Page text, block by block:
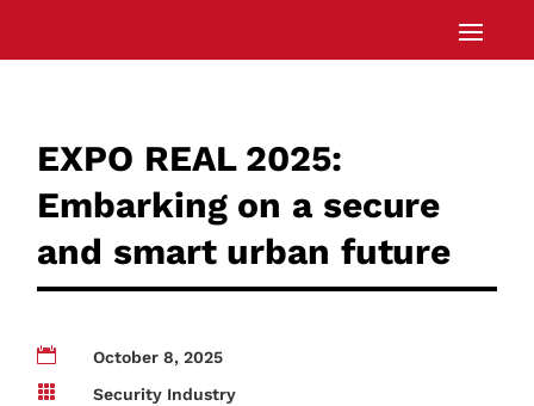
EXPO REAL 2025:
Embarking on a secure
and smart urban future

October 8, 2025

Security Industry